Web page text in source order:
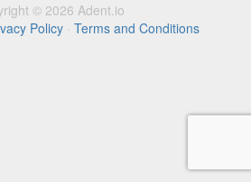
© 2026 Adent.io
Policy · Terms and Conditions